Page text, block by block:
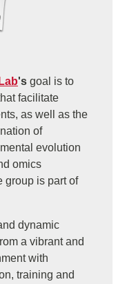
's goal is to
facilitate
as well as the
of
evolution
omics
group is part of
dynamic
a vibrant and
with
training and